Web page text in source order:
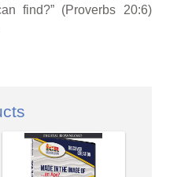
find?” (Proverbs 20:6)